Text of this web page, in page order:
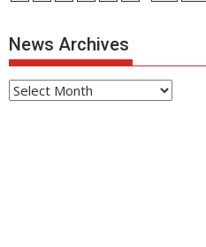
News Archives
News